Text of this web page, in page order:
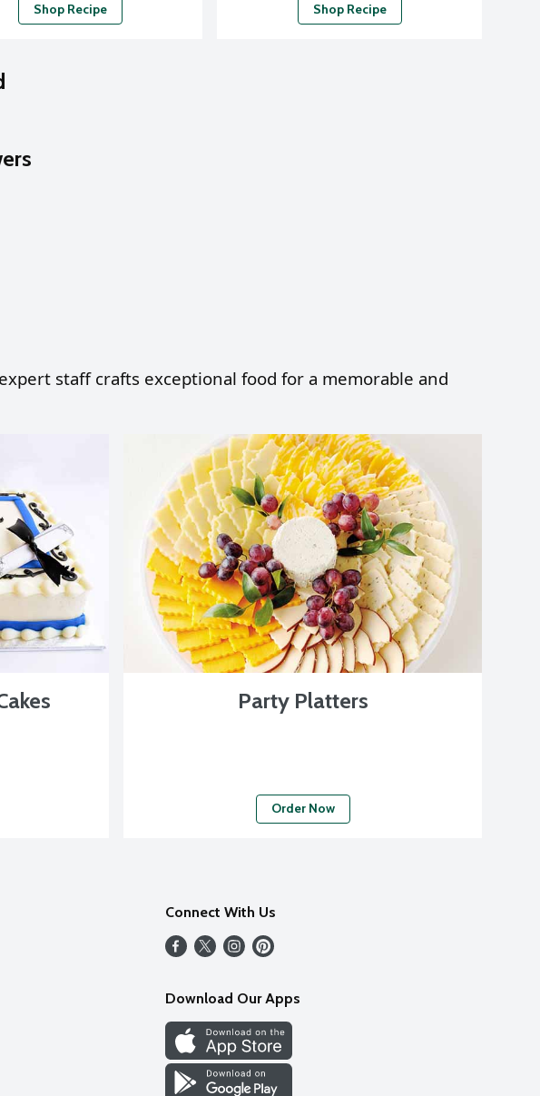
Shop Recipe Shop Recipe
staff crafts exceptional food for a memorable and
Party Platters
Order Now
Connect With Us
Download Our Apps